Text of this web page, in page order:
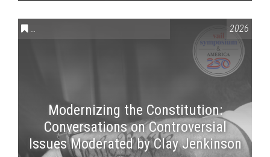
CONVERSATIONS ON CONTROVERSIAL ISSUES VAIL2026
Modernizing the Constitution:
Conversations on Controversial
Issues Moderated by Clay Jenkinson